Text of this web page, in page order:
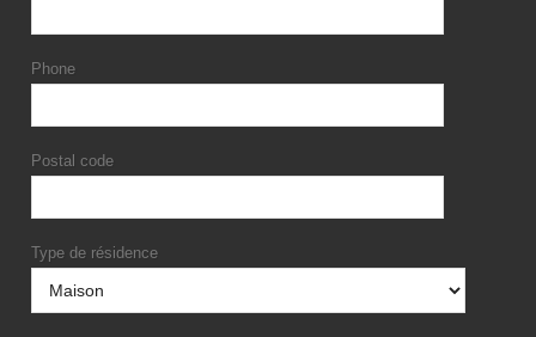
Phone
Postal code
Type de résidence